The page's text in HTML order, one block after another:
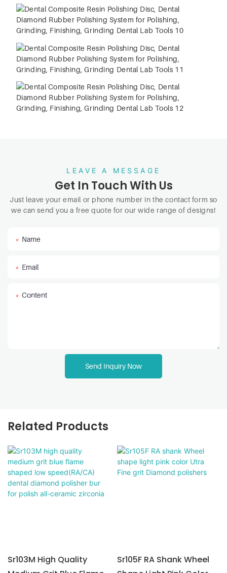
LEAVE A MESSAGE
Get In Touch With Us
Just leave your email or phone number in the contact form so
we can send you a free quote for our wide range of designs!
Name
Email
Content
Send Inquiry Now
Related Products
Sr103M High Quality
Sr105F RA Shank Wheel